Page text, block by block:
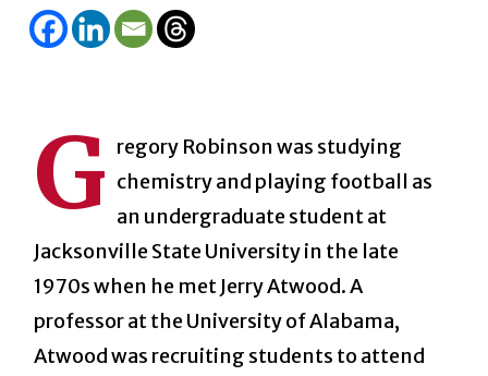
G regory Robinson was studying
chemistry and playing football as
an undergraduate student at
Jacksonville State University in the late
1970s when he met Jerry Atwood. A
professor at the University of Alabama,
Atwood was recruiting students to attend